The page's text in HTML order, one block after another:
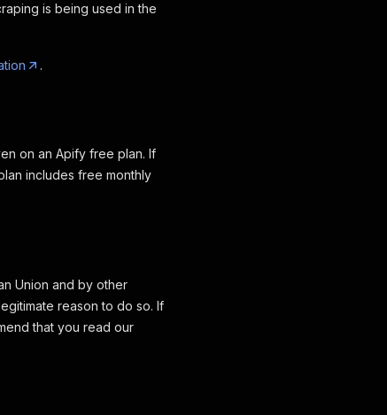
is being used in the
.
on an Apify free plan. If
includes free monthly
Union and by other
reason to do so. If
that you read our